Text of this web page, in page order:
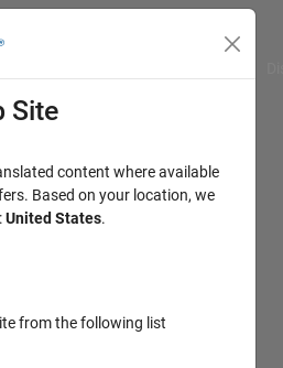
Site
content where available
Based on your location, we
United States.
from the following list